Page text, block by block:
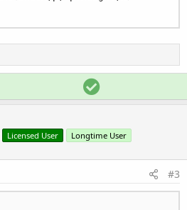
S
o
u
t
o
Licensed User Longtime User
#3